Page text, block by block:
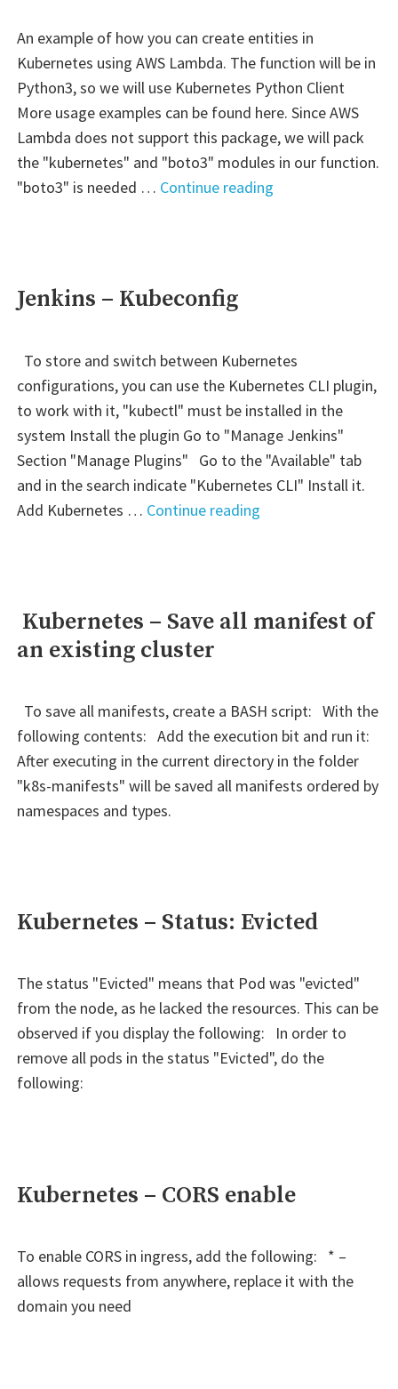
An example of how you can create entities in
Kubernetes using AWS Lambda. The function will be in
Python3, so we will use Kubernetes Python Client
More usage examples can be found here. Since AWS
Lambda does not support this package, we will pack
the "kubernetes" and "boto3" modules in our function.
"boto3" is needed … Continue reading
Jenkins – Kubeconfig
To store and switch between Kubernetes
configurations, you can use the Kubernetes CLI plugin,
to work with it, "kubectl" must be installed in the
system Install the plugin Go to "Manage Jenkins"
Section "Manage Plugins" Go to the "Available" tab
and in the search indicate "Kubernetes CLI" Install it.
Add Kubernetes … Continue reading
Kubernetes – Save all manifest of
an existing cluster
To save all manifests, create a BASH script: With the
following contents: Add the execution bit and run it:
After executing in the current directory in the folder
"k8s-manifests" will be saved all manifests ordered by
namespaces and types.
Kubernetes – Status: Evicted
The status "Evicted" means that Pod was "evicted"
from the node, as he lacked the resources. This can be
observed if you display the following: In order to
remove all pods in the status "Evicted", do the
following:
Kubernetes – CORS enable
To enable CORS in ingress, add the following: * –
allows requests from anywhere, replace it with the
domain you need